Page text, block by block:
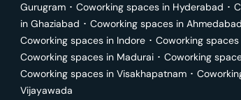
Gurugram ･ Coworking spaces in Hyderabad ･
in Ghaziabad ･ Coworking spaces in Ahmedabad
Coworking spaces in Indore ･ Coworking spaces
Coworking spaces in Madurai ･ Coworking
Coworking spaces in Visakhapatnam ･
Vijayawada